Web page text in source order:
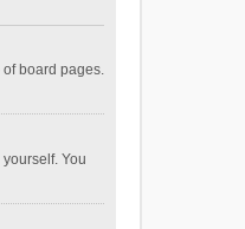
board pages.
You